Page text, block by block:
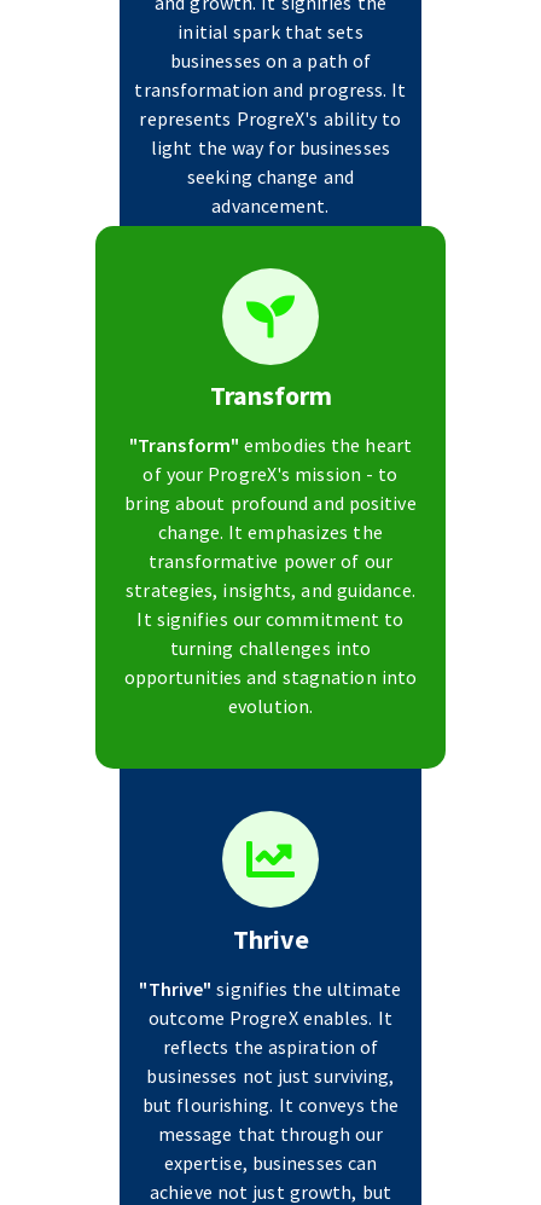
initial spark that sets
businesses on a path of
transformation and progress. It
represents ProgreX's ability to
light the way for businesses
seeking change and
advancement.
Transform
"Transform" embodies the heart
of your ProgreX's mission - to
bring about profound and positive
change. It emphasizes the
transformative power of our
strategies, insights, and guidance.
It signifies our commitment to
turning challenges into
opportunities and stagnation into
evolution.
Thrive
"Thrive" signifies the ultimate
outcome ProgreX enables. It
reflects the aspiration of
businesses not just surviving,
but flourishing. It conveys the
message that through our
expertise, businesses can
achieve not just growth, but